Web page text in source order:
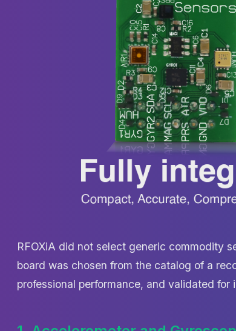
RFOXiA did not select generic commodity
board was chosen from the catalog of a
professional performance, and validated